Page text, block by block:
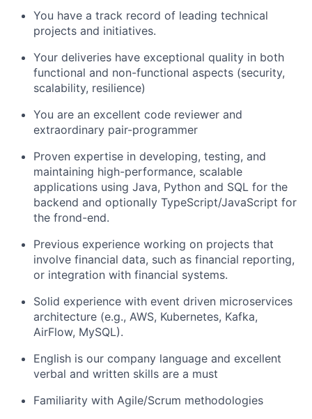
You have a track record of leading technical
projects and initiatives.
Your deliveries have exceptional quality in both
functional and non-functional aspects (security,
scalability, resilience)
You are an excellent code reviewer and
extraordinary pair-programmer
Proven expertise in developing, testing, and
maintaining high-performance, scalable
applications using Java, Python and SQL for the
backend and optionally TypeScript/JavaScript for
the frond-end.
Previous experience working on projects that
involve financial data, such as financial reporting,
or integration with financial systems.
Solid experience with event driven microservices
architecture (e.g., AWS, Kubernetes, Kafka,
AirFlow, MySQL).
English is our company language and excellent
verbal and written skills are a must
Familiarity with Agile/Scrum methodologies